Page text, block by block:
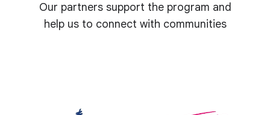
Our partners support the program and
help us to connect with communities